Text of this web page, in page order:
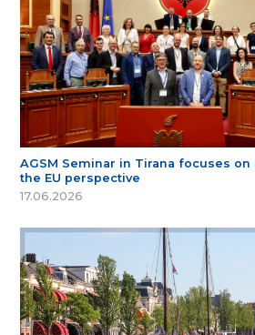
AGSM Seminar in Tirana focuses
the EU perspective
17.06.2026